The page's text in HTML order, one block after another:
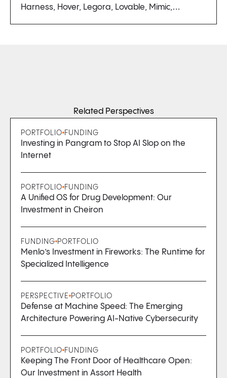
Harness, Hover, Legora, Lovable, Mimic,…
Related Perspectives
PORTFOLIO FUNDING
Investing in Pangram to Stop AI Slop on the
Internet
PORTFOLIO FUNDING
A Unified OS for Drug Development: Our
Investment in Cheiron
FUNDING PORTFOLIO
Menlo’s Investment in Fireworks: The Runtime for
Specialized Intelligence
PERSPECTIVE PORTFOLIO
Defense at Machine Speed: The Emerging
Architecture Powering AI-Native Cybersecurity
PORTFOLIO FUNDING
Keeping The Front Door of Healthcare Open:
Our Investment in Assort Health